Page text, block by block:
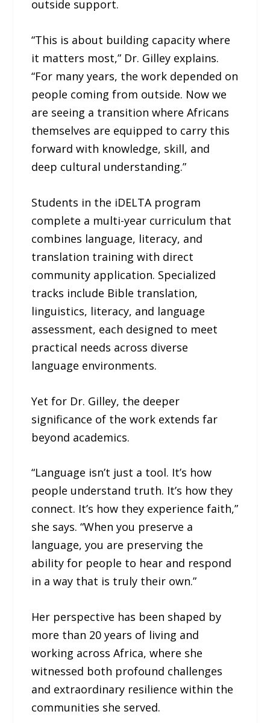
outside support.
“This is about building capacity where
it matters most,” Dr. Gilley explains.
“For many years, the work depended on
people coming from outside. Now we
are seeing a transition where Africans
themselves are equipped to carry this
forward with knowledge, skill, and
deep cultural understanding.”
Students in the iDELTA program
complete a multi-year curriculum that
combines language, literacy, and
translation training with direct
community application. Specialized
tracks include Bible translation,
linguistics, literacy, and language
assessment, each designed to meet
practical needs across diverse
language environments.
Yet for Dr. Gilley, the deeper
significance of the work extends far
beyond academics.
“Language isn’t just a tool. It’s how
people understand truth. It’s how they
connect. It’s how they experience faith,”
she says. “When you preserve a
language, you are preserving the
ability for people to hear and respond
in a way that is truly their own.”
Her perspective has been shaped by
more than 20 years of living and
working across Africa, where she
witnessed both profound challenges
and extraordinary resilience within the
communities she served.